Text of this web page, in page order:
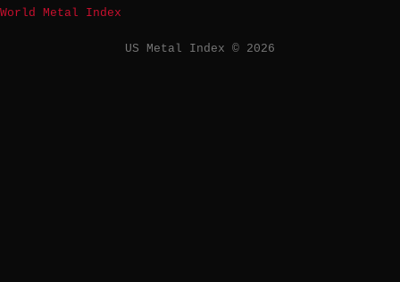
World Metal Index
US Metal Index © 2026